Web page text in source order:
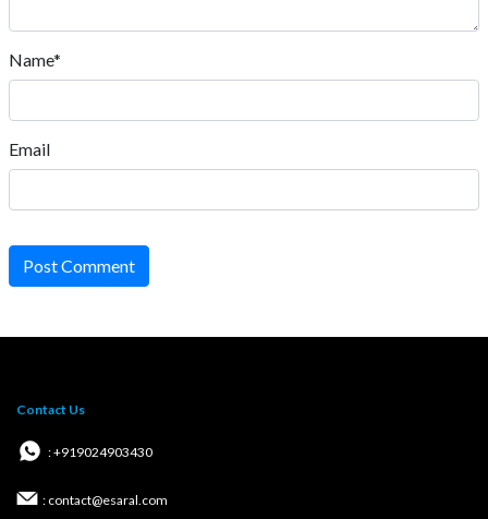
Name*
Email
Post Comment
Contact Us
: +919024903430
: contact@esaral.com